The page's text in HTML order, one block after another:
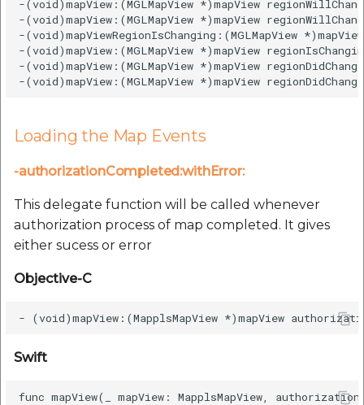
-(void)mapView:(MGLMapView *)mapView
-(void)mapView:(MGLMapView *)mapView
-(void)mapViewRegionIsChanging:(MGLMapView
-(void)mapView:(MGLMapView *)mapView
-(void)mapView:(MGLMapView *)mapView
Loading the Map Events
-authorizationCompleted:withError:
This delegate function will be called whenever
authorization process of map completed. It gives
either sucess or error
Objective-C
Swift
func mapView(_ mapView: MapplsMapView,